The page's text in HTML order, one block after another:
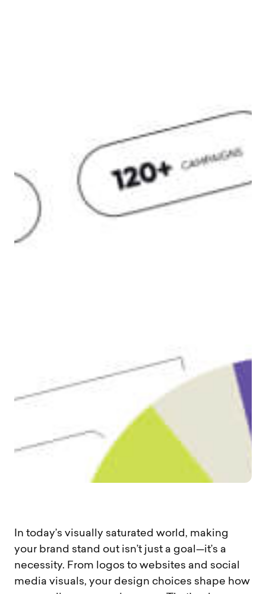
In today’s visually saturated world, making
your brand stand out isn’t just a goal—it’s a
necessity. From logos to websites and social
media visuals, your design choices shape how